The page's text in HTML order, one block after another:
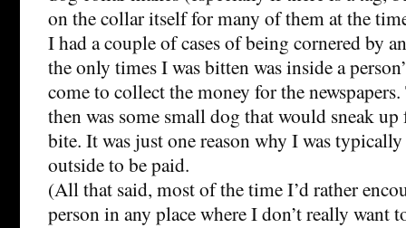
on the collar itself for many of them at the
I had a couple of cases of being cornered by
the only times I was bitten was inside a
come to collect the money for the
then was some small dog that would sneak
bite. It was just one reason why I was
outside to be paid.
(All that said, most of the time I’d rather
person in any place where I don’t really want